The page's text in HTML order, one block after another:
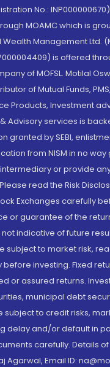
No.:
MOAMC which is
Wealth Management Ltd.
is offered
of MOFSL. Motilal
of Mutual Funds,
Products, Investment
Advisory services is
granted by SEBI,
from NISM in no
or provide
read the Risk
Exchanges carefully
or guarantee of the
indicative of future
subject to market risk,
investing. Fixed
or assured returns.
municipal debt
subject to credit risks,
delay and/or default in
carefully. Details
Agarwal, Email ID: